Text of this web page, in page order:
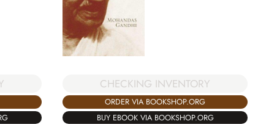
CHECKING INVENTORY
ORDER VIA BOOKSHOP.ORG
BUY EBOOK VIA BOOKSHOP.ORG